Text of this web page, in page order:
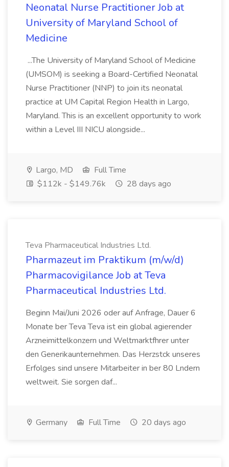
Neonatal Nurse Practitioner Job at
University of Maryland School of
Medicine
...The University of Maryland School of Medicine
(UMSOM) is seeking a Board-Certified Neonatal
Nurse Practitioner (NNP) to join its neonatal
practice at UM Capital Region Health in Largo,
Maryland. This is an excellent opportunity to work
within a Level III NICU alongside...
Largo, MD
Full Time
$112k - $149.76k
28 days ago
Teva Pharmaceutical Industries Ltd.
Pharmazeut im Praktikum (m/w/d)
Pharmacovigilance Job at Teva
Pharmaceutical Industries Ltd.
Beginn Mai/Juni 2026 oder auf Anfrage, Dauer 6
Monate ber Teva Teva ist ein global agierender
Arzneimittelkonzern und Weltmarktfhrer unter
den Generikaunternehmen. Das Herzstck unseres
Erfolges sind unsere Mitarbeiter in ber 80 Lndern
weltweit. Sie sorgen daf...
Germany Full Time 20 days ago